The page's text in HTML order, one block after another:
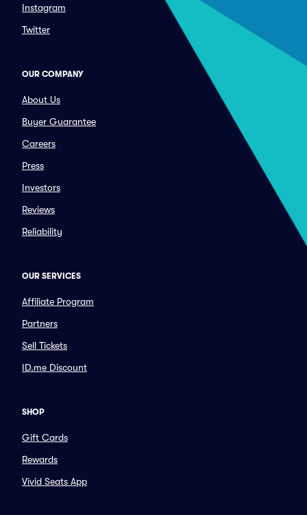
Instagram
Twitter
OUR COMPANY
About Us
Buyer Guarantee
Careers
Press
Investors
Reviews
Reliability
OUR SERVICES
Affiliate Program
Partners
Sell Tickets
ID.me Discount
SHOP
Gift Cards
Rewards
Vivid Seats App